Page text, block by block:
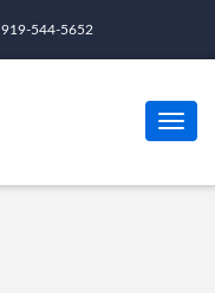
919-544-5652